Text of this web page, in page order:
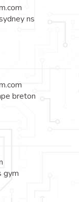
ns
breton
gym